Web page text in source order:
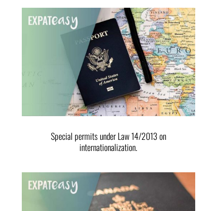
Special permits under Law 14/2013 on
internationalization.